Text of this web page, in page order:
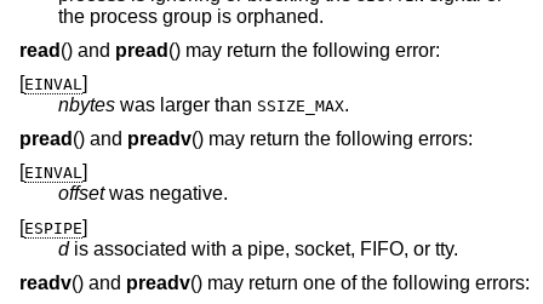
the process group is orphaned.
read () and pread () may return the following error:
[EINVAL]
nbytes was larger than SSIZE_MAX.
pread () and preadv() may return the following errors:
[EINVAL]
offsetwas negative.
[ESPIPE]
d
is associated with a pipe, socket, FIFO, or tty.
readv() and preadv() may return one of the following errors: